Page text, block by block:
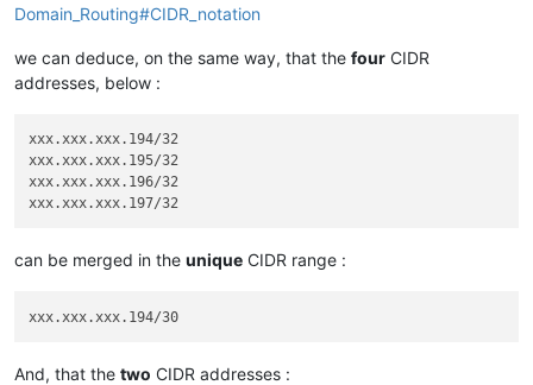
Domain_Routing#CIDR_notation
we can deduce, on the same way, that the four CIDR
addresses, below :
xxx.xxx.xxx.194/32
xxx.xxx.xxx.195/32
xxx.xxx.xxx.196/32
can be merged in the unique CIDR range :
And, that the two CIDR addresses :